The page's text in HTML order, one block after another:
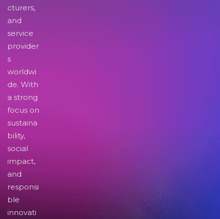
cturers,
and
service
provider
s
worldwi
de. With
a strong
focus on
sustaina
bility,
social
impact,
and
responsi
ble
innovati